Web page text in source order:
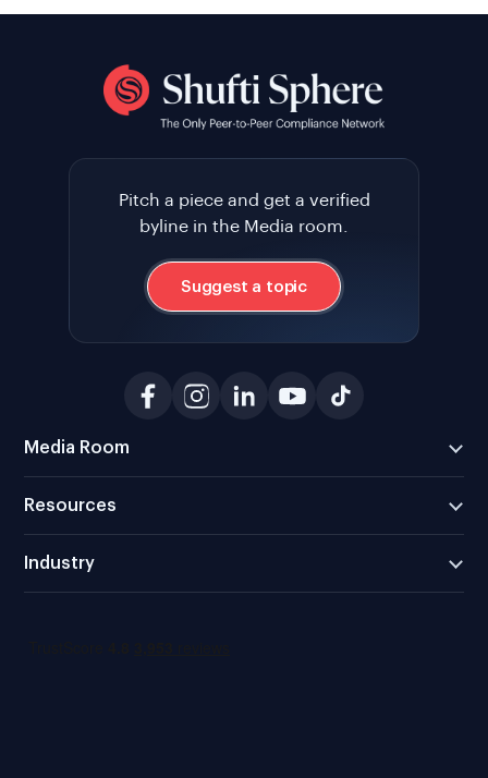
Pitch a piece and get a verified
byline in the Media room.
Suggest a topic
Media Room
Resources
Industry